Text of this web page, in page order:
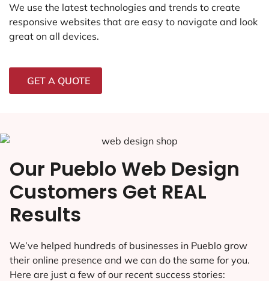
We use the latest technologies and trends to create
responsive websites that are easy to navigate and look
great on all devices.
GET A QUOTE
Our Pueblo Web Design
Customers Get REAL
Results
We’ve helped hundreds of businesses in Pueblo grow
their online presence and we can do the same for you.
Here are just a few of our recent success stories: